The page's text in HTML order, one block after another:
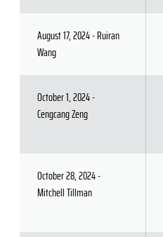
August 17, 2024 - Ruiran
Wang
October 1, 2024 -
Cengcang Zeng
October 28, 2024 -
Mitchell Tillman